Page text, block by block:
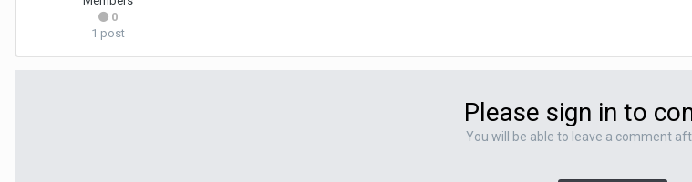
0
1 post
Please sign in to
You will be able to leave a comment